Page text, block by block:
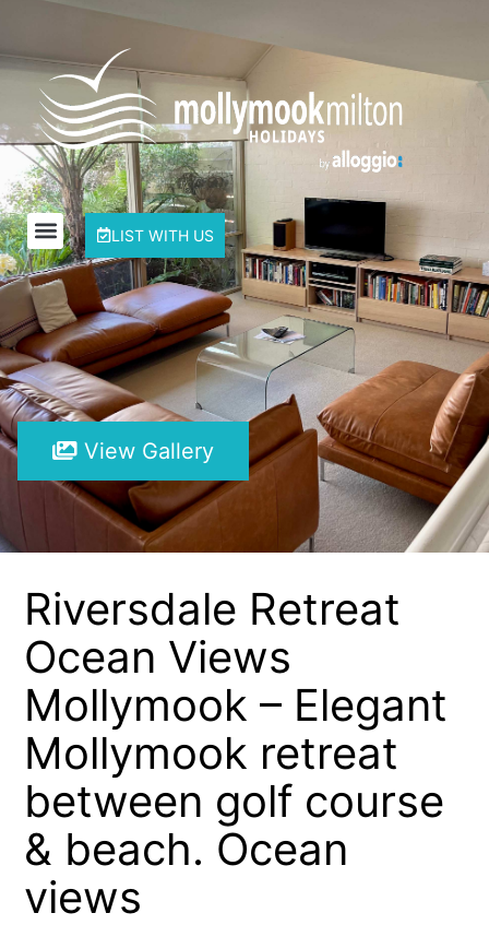
LIST WITH US
View Gallery
Riversdale Retreat
Ocean Views
Mollymook – Elegant
Mollymook retreat
between golf course
& beach. Ocean
views